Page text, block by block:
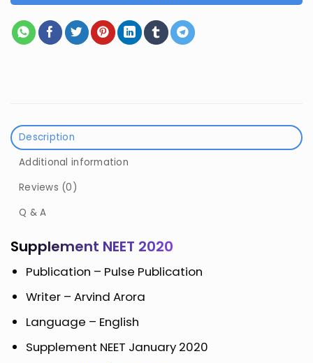
Description
Additional information
Reviews (0)
Q & A
Supplement NEET 2020
Publication – Pulse Publication
Writer – Arvind Arora
Language – English
Supplement NEET January 2020